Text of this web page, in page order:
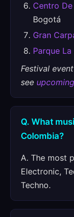
Centro
Bogotá
Gran
Parque La
Festival
see
Q. What
Colombia?
A. The most
Electronic,
Techno.